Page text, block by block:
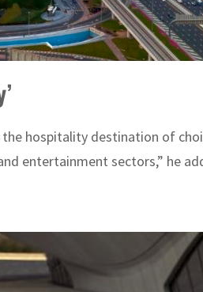
hospitality destination of
entertainment sectors,” he